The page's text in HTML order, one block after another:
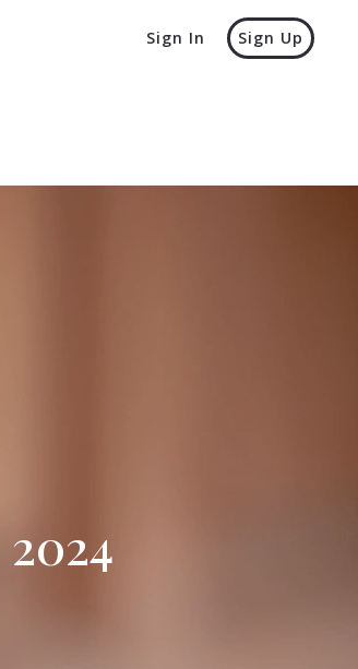
Sign In Sign Up